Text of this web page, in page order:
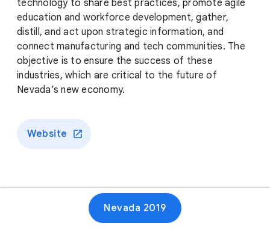
technology to share best practices, promote agile
education and workforce development, gather,
distill, and act upon strategic information, and
connect manufacturing and tech communities. The
objective is to ensure the success of these
industries, which are critical to the future of
Nevada’s new economy.
Website
Nevada 2019